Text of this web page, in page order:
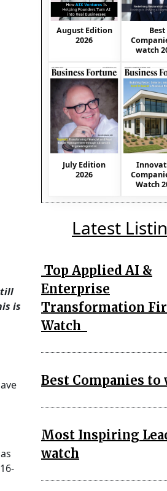
is
August Edition
2026
Best
watch
July Edition
2026
Watch
Latest
Top Applied AI &
Enterprise
Transformation
Watch
Best Companies to
Most Inspiring
watch